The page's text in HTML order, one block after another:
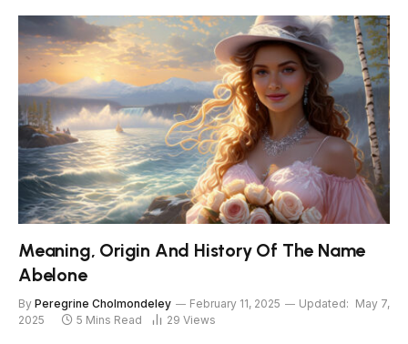
Meaning, Origin And History Of The Name
Abelone
By Peregrine Cholmondeley February 11, 2025 Updated: May 7,
2025
5 Mins Read 29 Views